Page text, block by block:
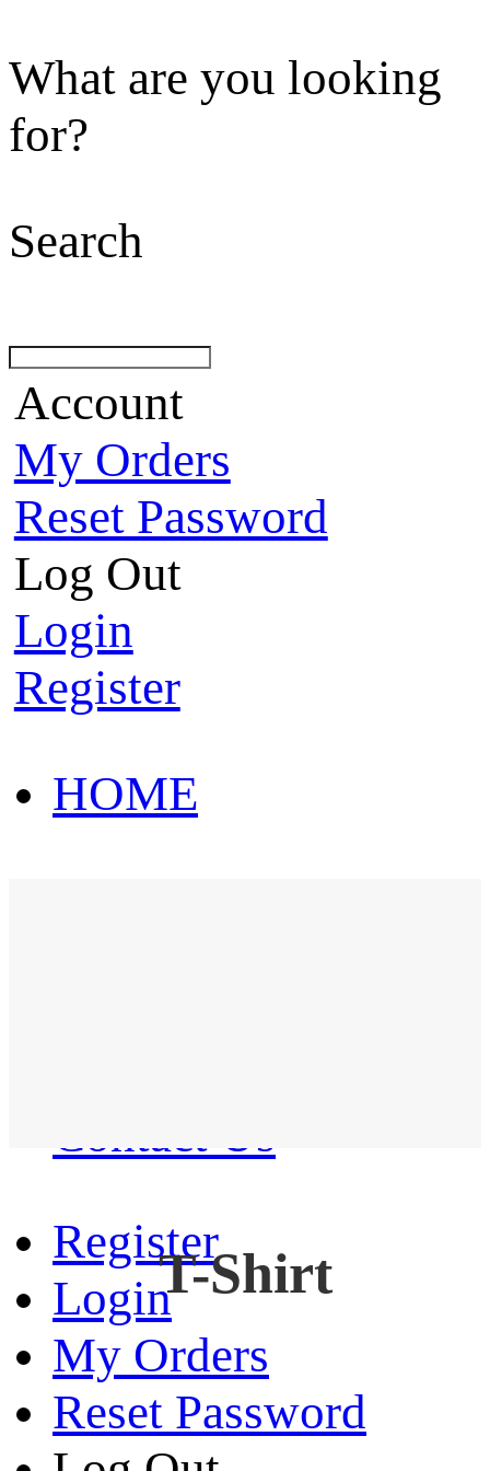
What are you looking
for?
Search
Account
My Orders
Reset Password
Log Out
Login
Register
HOME
Contact Us
Register
Login
My Orders
Reset Password
T-Shirt